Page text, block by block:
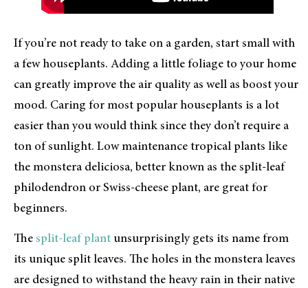
If you’re not ready to take on a garden, start small with
a few houseplants. Adding a little foliage to your home
can greatly improve the air quality as well as boost your
mood. Caring for most popular houseplants is a lot
easier than you would think since they don’t require a
ton of sunlight. Low maintenance tropical plants like
the monstera deliciosa, better known as the split-leaf
philodendron or Swiss-cheese plant, are great for
beginners.
The split-leaf plant unsurprisingly gets its name from
its unique split leaves. The holes in the monstera leaves
are designed to withstand the heavy rain in their native